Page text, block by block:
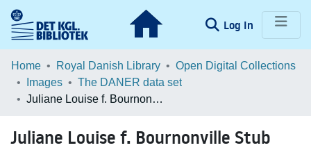
Log In (current)
Communities & Collections
Browse LOAR
Home Royal Danish Library
Open Digital Collections
Images
The DANER data set
Juliane Louise f. Bournonville Stub
Juliane Louise f. Bournonville Stub